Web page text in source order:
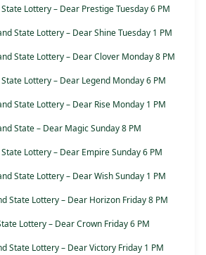
Lottery – Dear Prestige Tuesday 6 PM
State Lottery – Dear Shine Tuesday 1 PM
State Lottery – Dear Clover Monday 8 PM
Lottery – Dear Legend Monday 6 PM
State Lottery – Dear Rise Monday 1 PM
State – Dear Magic Sunday 8 PM
Lottery – Dear Empire Sunday 6 PM
State Lottery – Dear Wish Sunday 1 PM
State Lottery – Dear Horizon Friday 8 PM
Lottery – Dear Crown Friday 6 PM
State Lottery – Dear Victory Friday 1 PM